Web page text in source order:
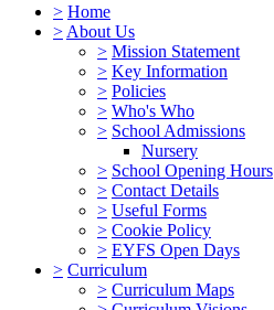
> Home
> About Us
> Mission Statement
> Key Information
> Policies
> Who's Who
> School Admissions
Nursery
> School Opening Hours
> Contact Details
> Useful Forms
> Cookie Policy
> EYFS Open Days
> Curriculum
> Curriculum Maps